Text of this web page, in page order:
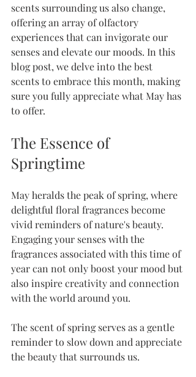
scents surrounding us also change,
offering an array of olfactory
experiences that can invigorate our
senses and elevate our moods. In this
blog post, we delve into the best
scents to embrace this month, making
sure you fully appreciate what May has
to offer.
The Essence of
Springtime
May heralds the peak of spring, where
delightful floral fragrances become
vivid reminders of nature's beauty.
Engaging your senses with the
fragrances associated with this time of
year can not only boost your mood but
also inspire creativity and connection
with the world around you.
The scent of spring serves as a gentle
reminder to slow down and appreciate
the beauty that surrounds us.